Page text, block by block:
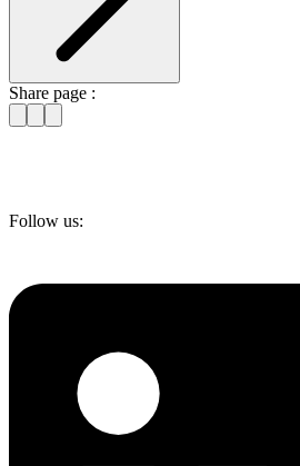
Share page :
Follow us: